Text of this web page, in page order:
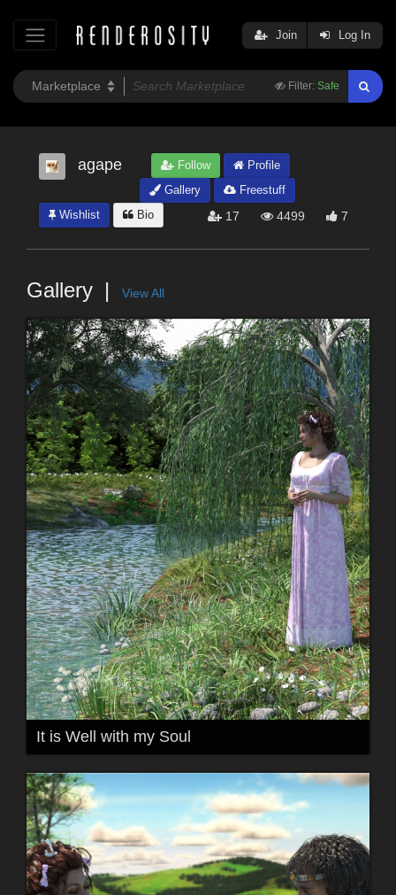
Filter: Safe
Join Log In
agape Follow
Profile
Gallery
Freestuff
Wishlist
Bio 17 4499 7
Gallery View All
It is Well with my Soul